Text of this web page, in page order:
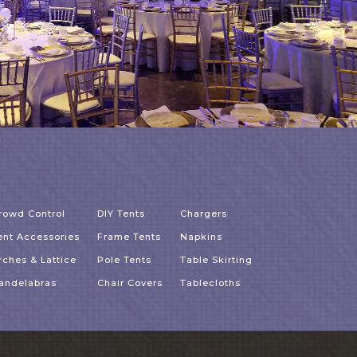
Control
Accessories
& Lattice
DIY Tents
Frame Tents
Pole Tents
Chair Covers
Chargers
Napkins
Table Skirting
Tablecloths